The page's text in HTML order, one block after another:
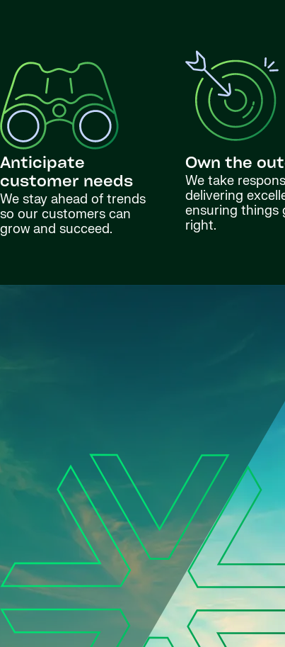
Anticipate
customer needs
We stay ahead of trends
so our customers can
grow and succeed.
Own the
We take
delivering
ensuring things
right.